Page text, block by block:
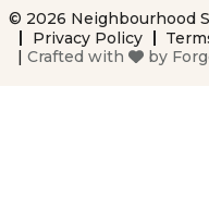
© 2026 Neighbourhood
Privacy Policy
| Crafted with by